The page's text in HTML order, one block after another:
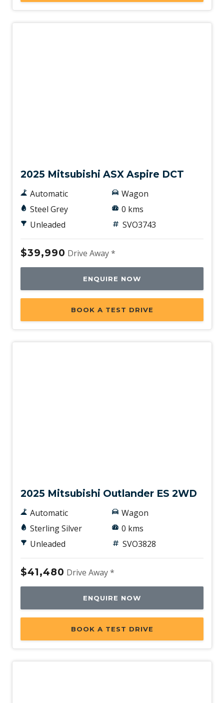
2025 Mitsubishi ASX Aspire DCT
Automatic
Steel Grey
Unleaded
Wagon
0 kms
SVO3743
$39,990 Drive Away *
ENQUIRE NOW
BOOK A TEST DRIVE
2025 Mitsubishi Outlander ES 2WD
Automatic
Sterling Silver
Unleaded
Wagon
0 kms
SVO3828
$41,480 Drive Away *
ENQUIRE NOW
BOOK A TEST DRIVE